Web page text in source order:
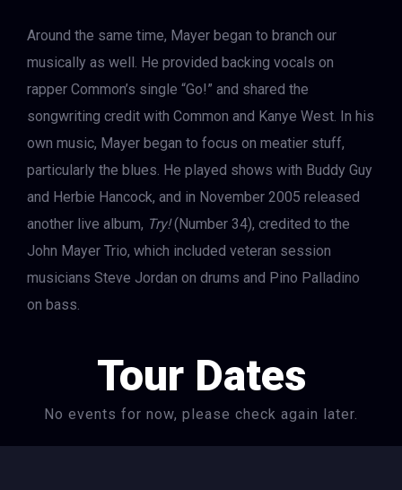
Around the same time, Mayer began to branch our
musically as well. He provided backing vocals on
rapper Common’s single “Go!” and shared the
songwriting credit with Common and Kanye West. In his
own music, Mayer began to focus on meatier stuff,
particularly the blues. He played shows with Buddy Guy
and Herbie Hancock, and in November 2005 released
another live album, Try!(Number 34), credited to the
John Mayer Trio, which included veteran session
musicians Steve Jordan on drums and Pino Palladino
on bass.
Tour Dates
No events for now, please check again later.